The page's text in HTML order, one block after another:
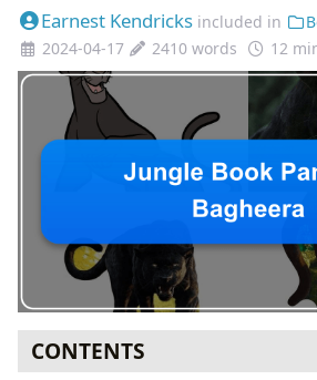
Earnest Kendricks included in
2024-04-17
2410 words 12
CONTENTS